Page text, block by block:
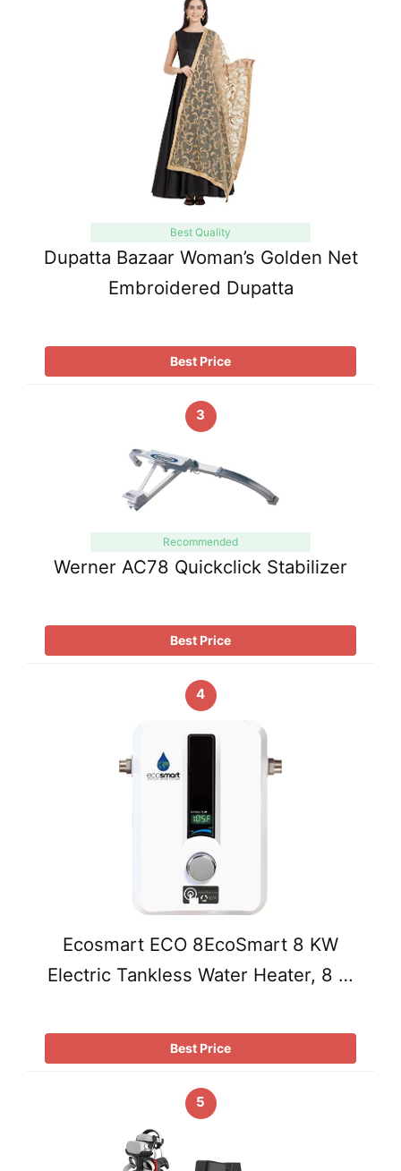
Best Quality
Dupatta Bazaar Woman’s Golden Net
Embroidered Dupatta
Best Price
3
Recommended
Werner AC78 Quickclick Stabilizer
Best Price
4
Ecosmart ECO 8EcoSmart 8 KW
Electric Tankless Water Heater, 8 …
Best Price
5